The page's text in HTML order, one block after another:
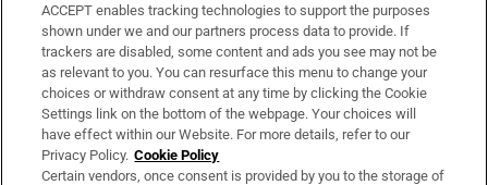
Support
About Us
Irish Times Products & Services
OUR PARTNERS:
ACCEPT enables tracking technologies to support the purposes
shown under we and our partners process data to provide. If
trackers are disabled, some content and ads you see may not be
as relevant to you. You can resurface this menu to change your
choices or withdraw consent at any time by clicking the Cookie
Settings link on the bottom of the webpage. Your choices will
have effect within our Website. For more details, refer to our
Privacy Policy. Cookie Policy
Certain vendors, once consent is provided by you to the storage of